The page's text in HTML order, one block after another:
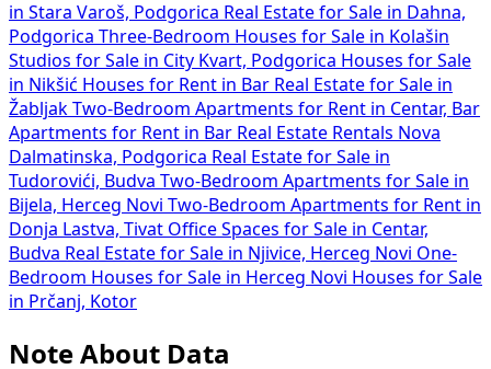
in Stara Varoš, Podgorica Real Estate for Sale in Dahna,
Podgorica Three-Bedroom Houses for Sale in Kolašin
Studios for Sale in City Kvart, Podgorica Houses for Sale
in Nikšić Houses for Rent in Bar Real Estate for Sale in
Žabljak Two-Bedroom Apartments for Rent in Centar, Bar
Apartments for Rent in Bar Real Estate Rentals Nova
Dalmatinska, Podgorica Real Estate for Sale in
Tudorovići, Budva Two-Bedroom Apartments for Sale in
Bijela, Herceg Novi Two-Bedroom Apartments for Rent in
Donja Lastva, Tivat Office Spaces for Sale in Centar,
Budva Real Estate for Sale in Njivice, Herceg Novi One-
Bedroom Houses for Sale in Herceg Novi Houses for Sale
in Prčanj, Kotor
Note About Data